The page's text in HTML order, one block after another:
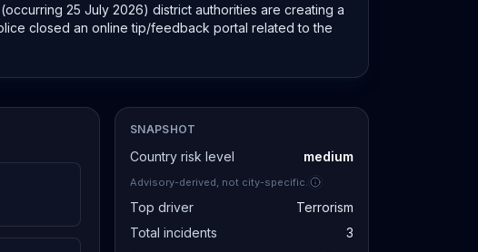
25 July 2026) district authorities are creating a
closed an online tip/feedback portal related to the
SNAPSHOT
Country risk level medium
Advisory-derived, not city-specific.
Top driver
Terrorism
Total incidents
3